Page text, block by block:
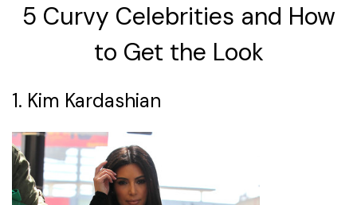
5 Curvy Celebrities and How
to Get the Look
1. Kim Kardashian